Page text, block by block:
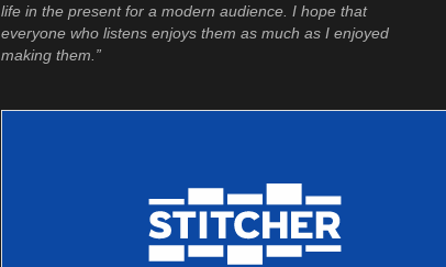
life in the present for a modern audience. I hope that
everyone who listens enjoys them as much as I enjoyed
making them.”